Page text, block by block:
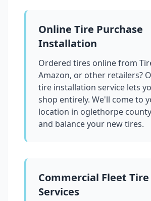
Online Tire Purchase
Installation
Ordered tires online from
Amazon, or other retailers?
tire installation service lets
shop entirely. We'll come to
location in oglethorpe county
and balance your new tires.
Commercial Fleet Tire
Services